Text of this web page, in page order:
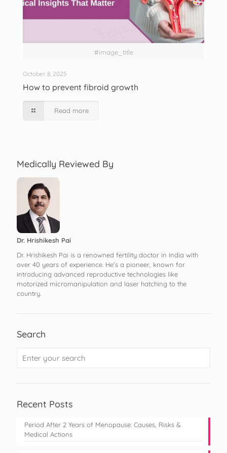
#image_title
October 8, 2025
How to prevent fibroid growth
Read more
Medically Reviewed By
Dr. Hrishikesh Pai
Dr. Hrishikesh Pai is a renowned fertility doctor in India with
over 40 years of experience. He’s a pioneer, known for
introducing advanced reproductive technologies like
motorized micromanipulation and laser hatching to the
country.
Search
Recent Posts
Period After 2 Years of Menopause: Causes, Risks &
Medical Actions